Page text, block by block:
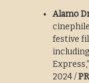
Alamo
festive
including
2024 /